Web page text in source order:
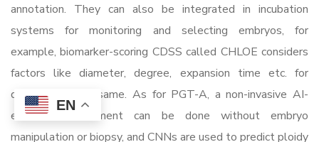
annotation. They can also be integrated in incubation
systems for monitoring and selecting embryos, for
example, biomarker-scoring CDSS called CHLOE considers
factors like diameter, degree, expansion time etc. for
determining the same. As for PGT-A, a non-invasive AI-
enabled assessment can be done without embryo
manipulation or biopsy, and CNNs are used to predict ploidy
EN